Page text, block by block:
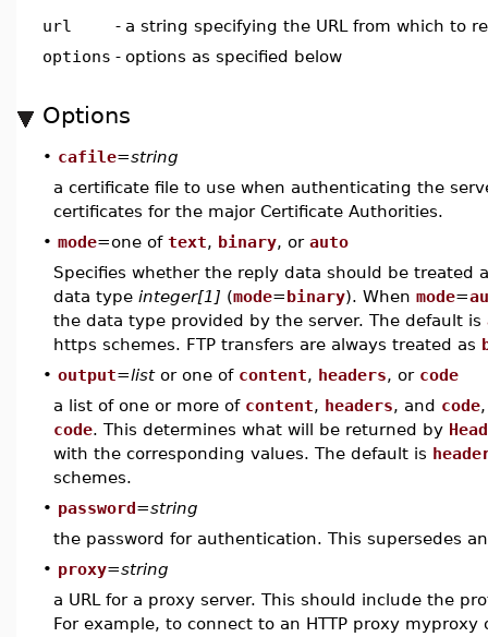
url - a string specifying the URL from which to
options - options as specified below
Options
• cafile=string
a certificate file to use when authenticating the
certificates for the major Certificate Authorities.
• mode=one of text, binary, or auto
Specifies whether the reply data should be treated
data type integer[1] (mode=binary). When mode=
the data type provided by the server. The default is
https schemes. FTP transfers are always treated as
• output=listor one of content, headers, or code
a list of one or more of content, headers, and code
code. This determines what will be returned by Head
with the corresponding values. The default is
schemes.
• password=string
the password for authentication. This supersedes
• proxy=string
a URL for a proxy server. This should include the
For example, to connect to an HTTP proxy